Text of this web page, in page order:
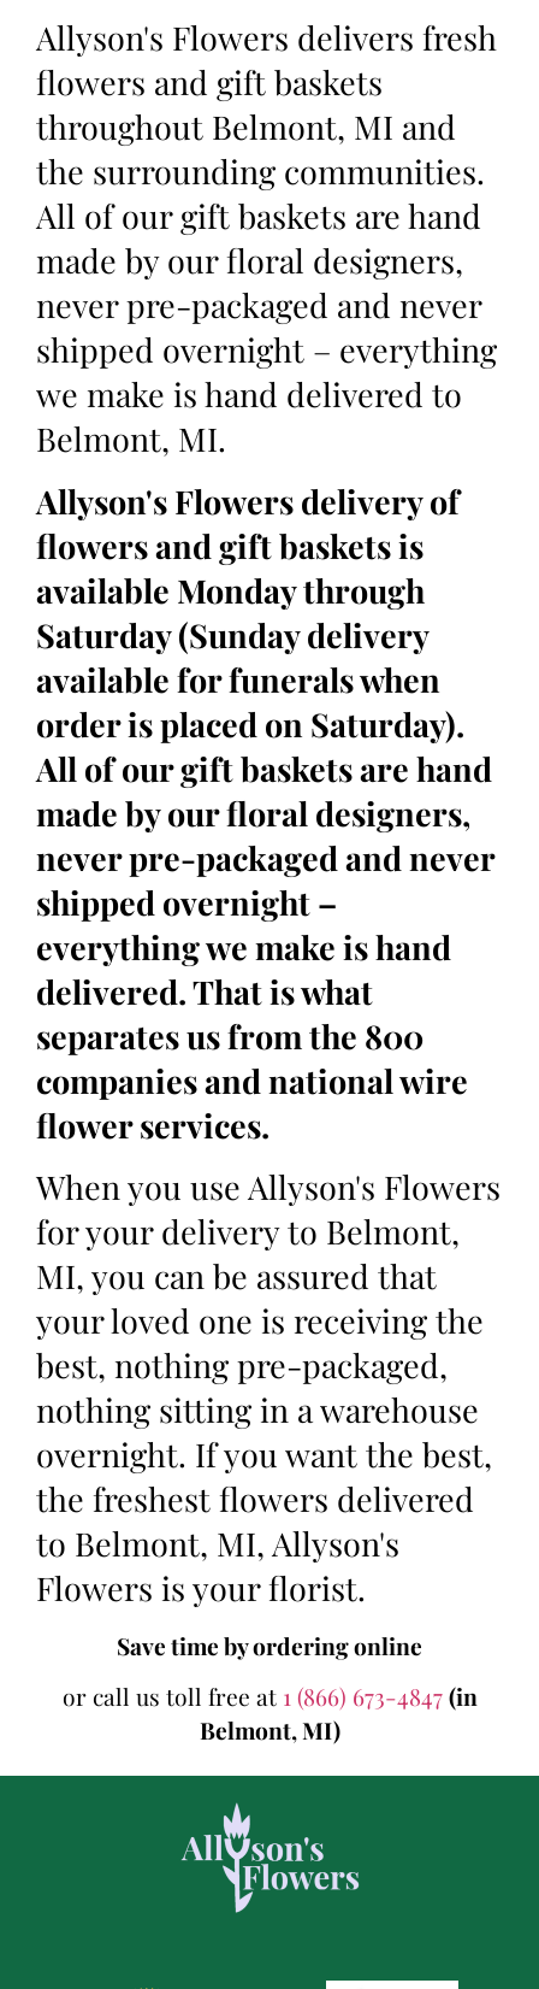
Allyson's Flowers delivers fresh
flowers and gift baskets
throughout Belmont, MI and
the surrounding communities.
All of our gift baskets are hand
made by our floral designers,
never pre-packaged and never
shipped overnight – everything
we make is hand delivered to
Belmont, MI.
Allyson's Flowers delivery of
flowers and gift baskets is
available Monday through
Saturday (Sunday delivery
available for funerals when
order is placed on Saturday).
All of our gift baskets are hand
made by our floral designers,
never pre-packaged and never
shipped overnight –
everything we make is hand
delivered. That is what
separates us from the 800
companies and national wire
flower services.
When you use Allyson's Flowers
for your delivery to Belmont,
MI, you can be assured that
your loved one is receiving the
best, nothing pre-packaged,
nothing sitting in a warehouse
overnight. If you want the best,
the freshest flowers delivered
to Belmont, MI, Allyson's
Flowers is your florist.
Save time by ordering online
or call us toll free at 1 (866) 673-4847(in
Belmont, MI)